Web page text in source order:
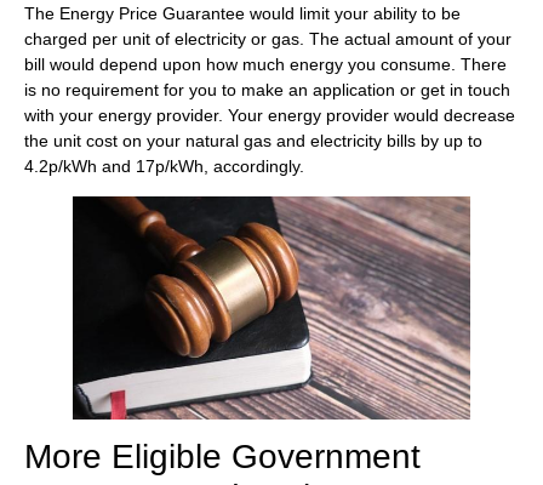
The Energy Price Guarantee would limit your ability to be
charged per unit of electricity or gas. The actual amount of your
bill would depend upon how much energy you consume. There
is no requirement for you to make an application or get in touch
with your energy provider. Your energy provider would decrease
the unit cost on your natural gas and electricity bills by up to
4.2p/kWh and 17p/kWh, accordingly.
More Eligible Government